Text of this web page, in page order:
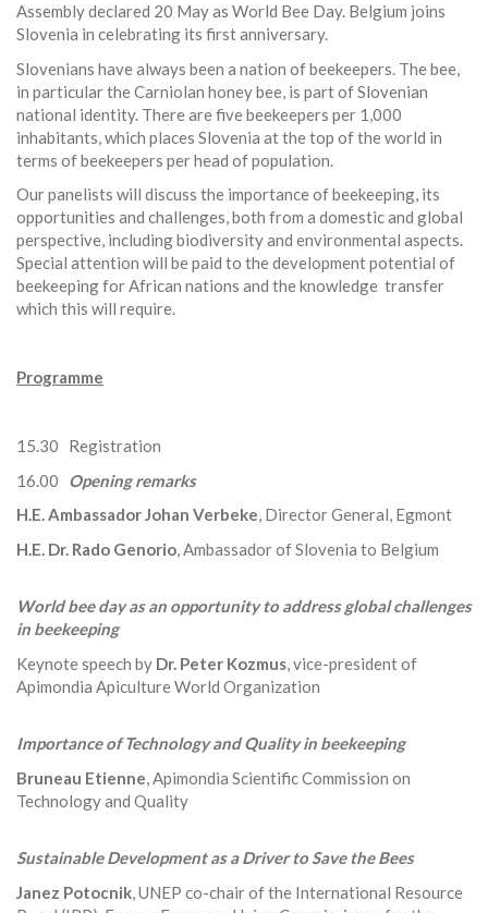
Assembly declared 20 May as World Bee Day. Belgium joins
Slovenia in celebrating its first anniversary.
Slovenians have always been a nation of beekeepers. The bee,
in particular the Carniolan honey bee, is part of Slovenian
national identity. There are five beekeepers per 1,000
inhabitants, which places Slovenia at the top of the world in
terms of beekeepers per head of population.
Our panelists will discuss the importance of beekeeping, its
opportunities and challenges, both from a domestic and global
perspective, including biodiversity and environmental aspects.
Special attention will be paid to the development potential of
beekeeping for African nations and the knowledge transfer
which this will require.
Programme
15.30 Registration
16.00 Opening remarks
H.E. Ambassador Johan Verbeke, Director General, Egmont
H.E. Dr. Rado Genorio, Ambassador of Slovenia to Belgium
World bee day as an opportunity to address global challenges
in beekeeping
Keynote speech by Dr. Peter Kozmus, vice-president of
Apimondia Apiculture World Organization
Importance of Technology and Quality in beekeeping
Bruneau Etienne, Apimondia Scientific Commission on
Technology and Quality
Sustainable Development as a Driver to Save the Bees
Janez Potocnik, UNEP co-chair of the International Resource